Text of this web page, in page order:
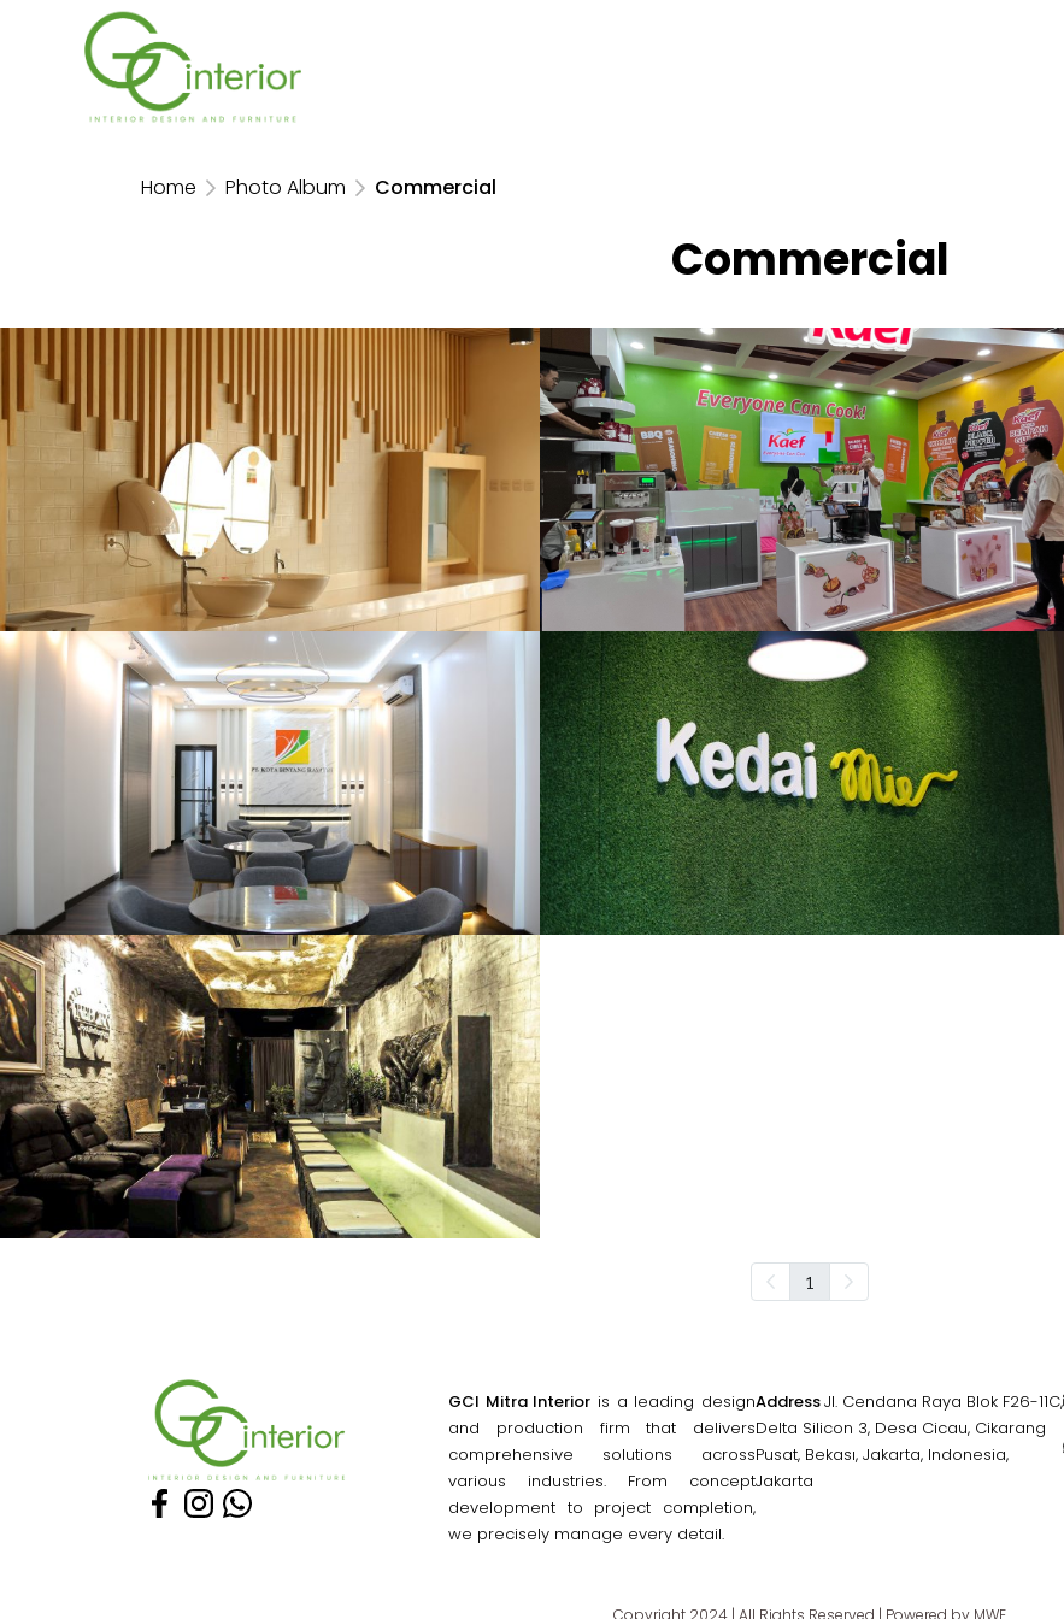
Home Photo Album Commercial
Commercial
Kaef Booth Food and Hospitality
Indonesia 2024
JIEXPO Kemayoran, 2024
OISHI Booth Pekan Raya Jakarta 2024
JIEXPO Kemayoran, 2024
Kedai Mie
Karawang, 2019
Kedai Mie
Karawang, 2019
1
GCI Mitra Interior is a leading design
and production firm that delivers
comprehensive solutions across
various industries. From concept
development to project completion,
we precisely manage every detail.
AddressJl. Cendana Raya Blok F26-11C,
Delta Silicon 3, Desa Cicau, Cikarang
Pusat, Bekası, Jakarta, Indonesia,
Jakarta
Copyright 2024 | All Rights Reserved | Powered by MWE